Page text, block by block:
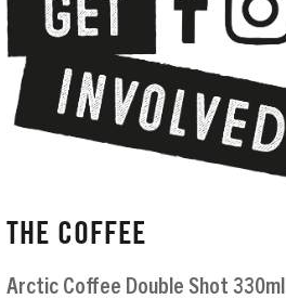
THE COFFEE
Arctic Coffee Double Shot 330ml